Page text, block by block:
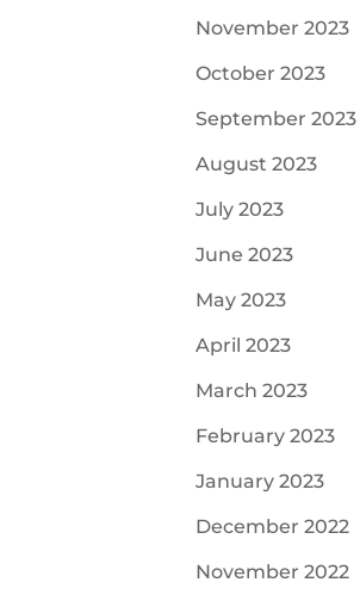
November 2023
October 2023
September 2023
August 2023
July 2023
June 2023
May 2023
April 2023
March 2023
February 2023
January 2023
December 2022
November 2022